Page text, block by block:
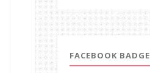
FACEBOOK BADGE